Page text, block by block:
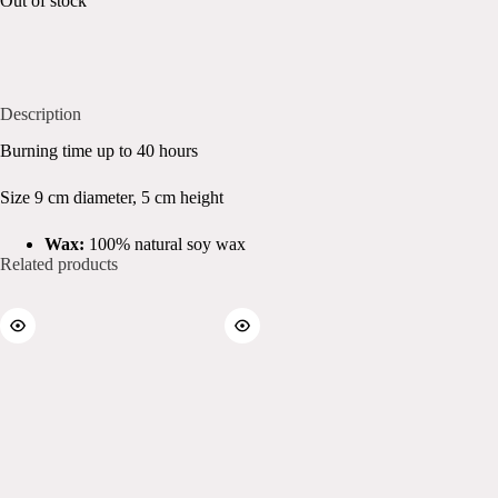
Description
Burning time up to 40 hours
Size 9 cm diameter, 5 cm height
Wax: 100% natural soy wax
Related products